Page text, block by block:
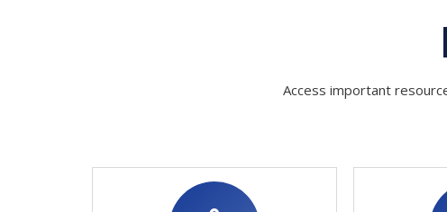
Access important